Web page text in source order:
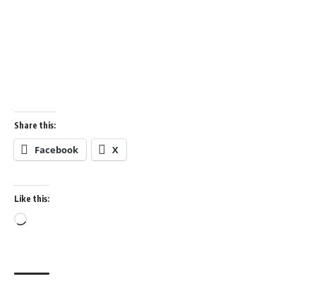
Share this:
Facebook X
Like this:
Loading…